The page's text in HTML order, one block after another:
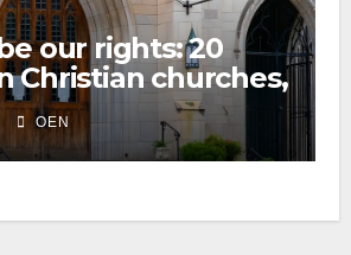
our rights: 20
Christian churches,
LGBTQ+ support
OEN